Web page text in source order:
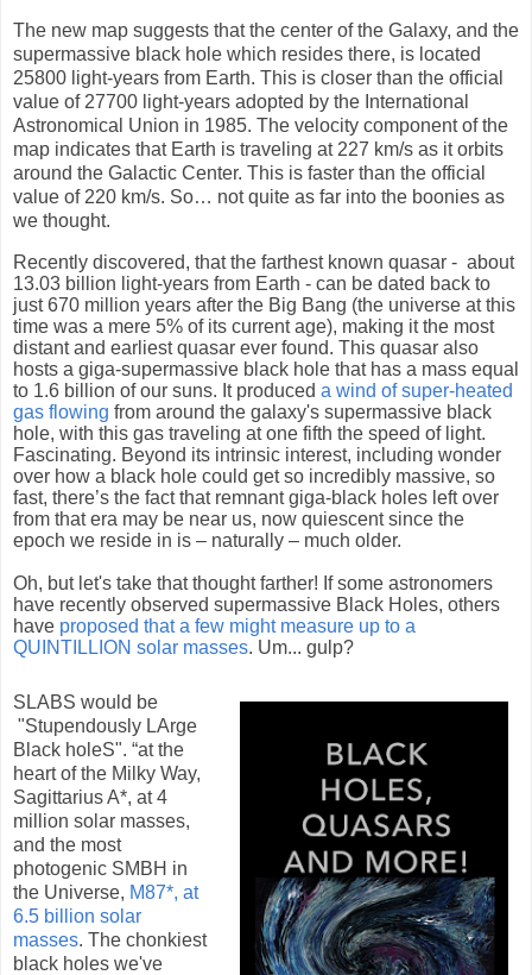
The new map suggests that the center of the Galaxy, and the
supermassive black hole which resides there, is located
25800 light-years from Earth. This is closer than the official
value of 27700 light-years adopted by the International
Astronomical Union in 1985. The velocity component of the
map indicates that Earth is traveling at 227 km/s as it orbits
around the Galactic Center. This is faster than the official
value of 220 km/s. So… not quite as far into the boonies as
we thought.
Recently discovered, that the farthest known quasar - about
13.03 billion light-years from Earth - can be dated back to
just 670 million years after the Big Bang (the universe at this
time was a mere 5% of its current age), making it the most
distant and earliest quasar ever found. This quasar also
hosts a giga-supermassive black hole that has a mass equal
to 1.6 billion of our suns. It produced a wind of super-heated
gas flowing from around the galaxy's supermassive black
hole, with this gas traveling at one fifth the speed of light.
Fascinating. Beyond its intrinsic interest, including wonder
over how a black hole could get so incredibly massive, so
fast, there’s the fact that remnant giga-black holes left over
from that era may be near us, now quiescent since the
epoch we reside in is – naturally – much older.
Oh, but let's take that thought farther! If some astronomers
have recently observed supermassive Black Holes, others
have proposed that a few might measure up to a
QUINTILLION solar masses. Um... gulp?
SLABS would be
"Stupendously LArge
Black holeS". “at the
heart of the Milky Way,
Sagittarius A*, at 4
million solar masses,
and the most
photogenic SMBH in
the Universe, M87*, at
6.5 billion solar
masses. The chonkiest
black holes we've